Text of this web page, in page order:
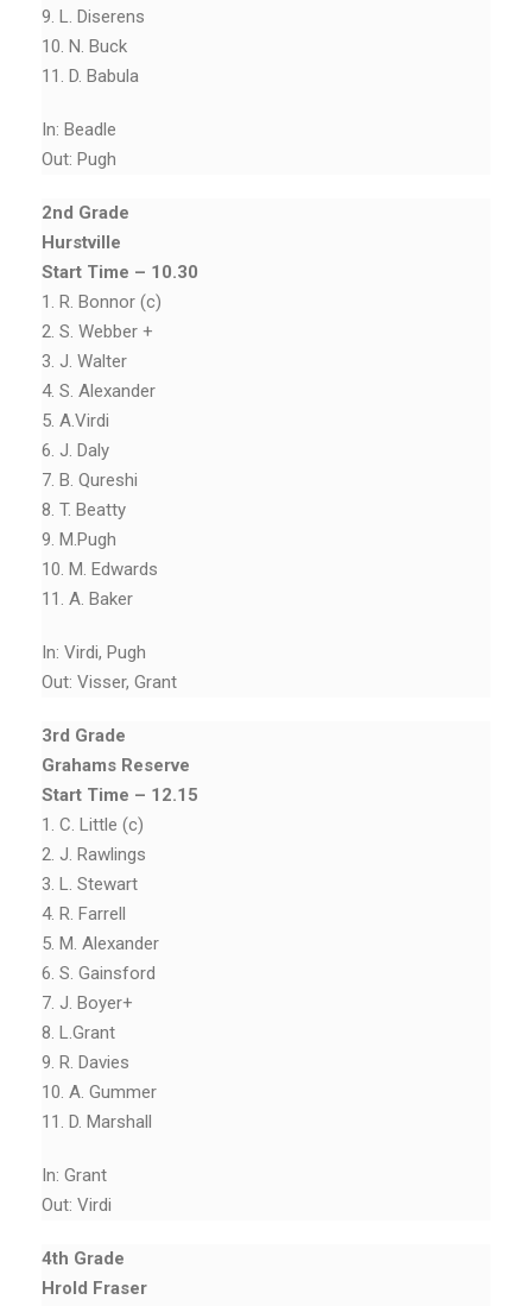
9. L. Diserens
10. N. Buck
11. D. Babula
In: Beadle
Out: Pugh
2nd Grade
Hurstville
Start Time – 10.30
1. R. Bonnor (c)
2. S. Webber +
3. J. Walter
4. S. Alexander
5. A.Virdi
6. J. Daly
7. B. Qureshi
8. T. Beatty
9. M.Pugh
10. M. Edwards
11. A. Baker
In: Virdi, Pugh
Out: Visser, Grant
3rd Grade
Grahams Reserve
Start Time – 12.15
1. C. Little (c)
2. J. Rawlings
3. L. Stewart
4. R. Farrell
5. M. Alexander
6. S. Gainsford
7. J. Boyer+
8. L.Grant
9. R. Davies
10. A. Gummer
11. D. Marshall
In: Grant
Out: Virdi
4th Grade
Hrold Fraser